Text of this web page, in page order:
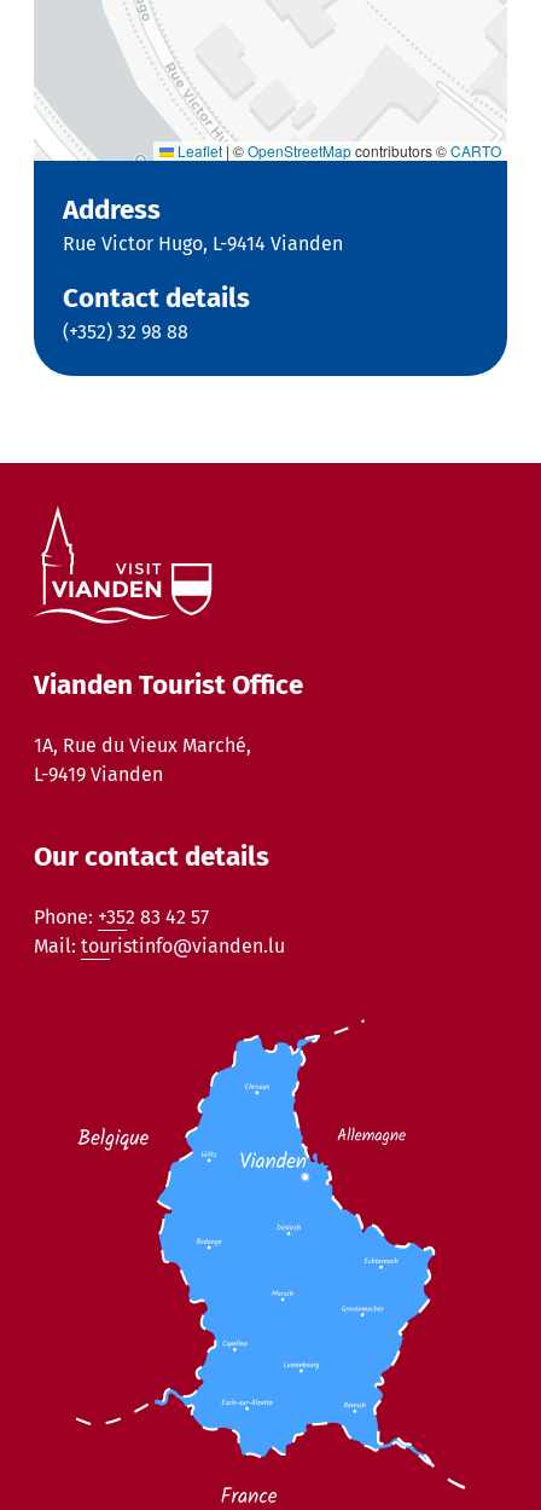
Leaflet | ©OpenStreetMapcontributors ©CARTO
Address
Rue Victor Hugo, L-9414 Vianden
Contact details
(+352) 32 98 88
Vianden Tourist Office
1A, Rue du Vieux Marché,
L-9419 Vianden
Our contact details
Phone: +352 83 42 57
Mail: touristinfo@vianden.lu